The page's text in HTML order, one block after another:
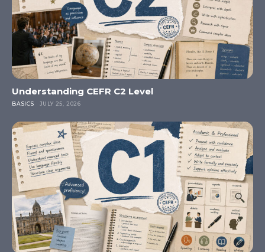
Understanding CEFR C2 Level
BASICS JULY 25, 2026